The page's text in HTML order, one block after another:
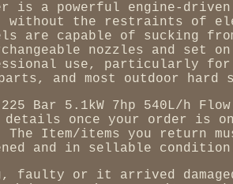
is a powerful engine-
without the restraints of
are capable of sucking
nozzles and set
use, particularly for
and most outdoor hard
225 Bar 5.1kW 7hp 540L/h
once your order is
Item/items you return
and in sellable
faulty or it arrived